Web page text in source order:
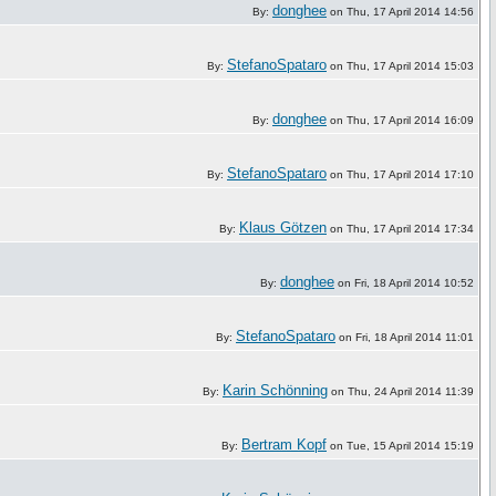
By: donghee on Thu, 17 April 2014 14:56
By: StefanoSpataro on Thu, 17 April 2014 15:03
By: donghee on Thu, 17 April 2014 16:09
By: StefanoSpataro on Thu, 17 April 2014 17:10
By: Klaus Götzen on Thu, 17 April 2014 17:34
By: donghee on Fri, 18 April 2014 10:52
By: StefanoSpataro on Fri, 18 April 2014 11:01
By: Karin Schönning on Thu, 24 April 2014 11:39
By: Bertram Kopf on Tue, 15 April 2014 15:19